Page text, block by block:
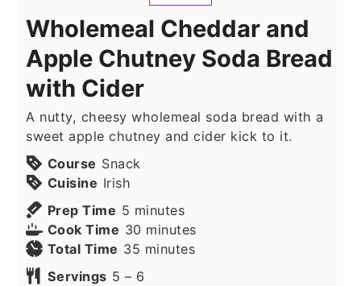
Wholemeal Cheddar and
Apple Chutney Soda Bread
with Cider
A nutty, cheesy wholemeal soda bread with a
sweet apple chutney and cider kick to it.
Course Snack
Cuisine Irish
Prep Time 5 minutes
minutes
Cook Time 30 minutes
minutes
Total Time 35 minutes
minutes
Servings 5 – 6